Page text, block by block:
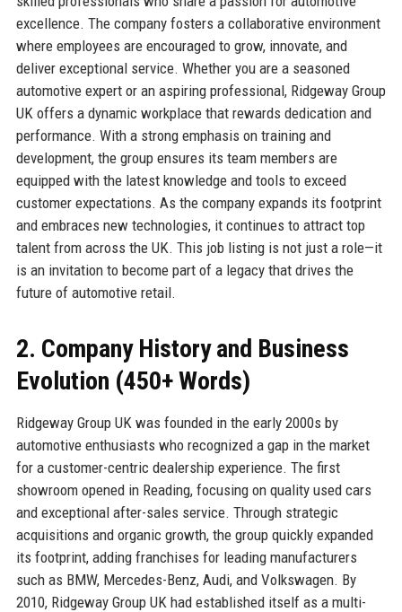
excellence. The company fosters a collaborative environment
where employees are encouraged to grow, innovate, and
deliver exceptional service. Whether you are a seasoned
automotive expert or an aspiring professional, Ridgeway Group
UK offers a dynamic workplace that rewards dedication and
performance. With a strong emphasis on training and
development, the group ensures its team members are
equipped with the latest knowledge and tools to exceed
customer expectations. As the company expands its footprint
and embraces new technologies, it continues to attract top
talent from across the UK. This job listing is not just a role—it
is an invitation to become part of a legacy that drives the
future of automotive retail.
2. Company History and Business
Evolution (450+ Words)
Ridgeway Group UK was founded in the early 2000s by
automotive enthusiasts who recognized a gap in the market
for a customer-centric dealership experience. The first
showroom opened in Reading, focusing on quality used cars
and exceptional after-sales service. Through strategic
acquisitions and organic growth, the group quickly expanded
its footprint, adding franchises for leading manufacturers
such as BMW, Mercedes-Benz, Audi, and Volkswagen. By
2010, Ridgeway Group UK had established itself as a multi-